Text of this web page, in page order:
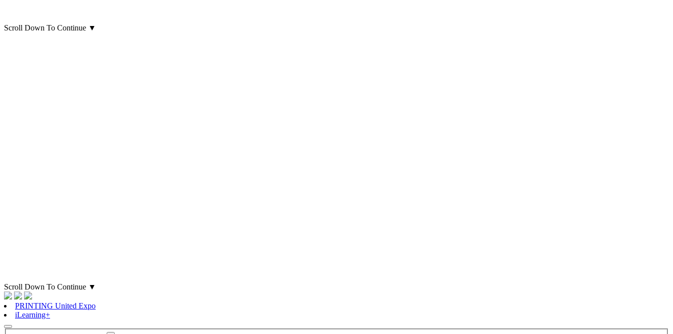
Scroll Down To Continue ▼
Scroll Down To Continue ▼
PRINTING United Expo
iLearning+